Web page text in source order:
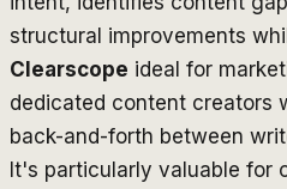
structural improvements
Clearscope ideal for
dedicated content creators
back-and-forth between
It's particularly valuable for